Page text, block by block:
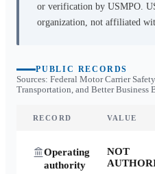
or verification by USMPO.
organization, not affiliated
PUBLIC RECORDS
Sources: Federal Motor Carrier
Transportation, and Better Business
RECORD VALUE
Operating
authority
NOT